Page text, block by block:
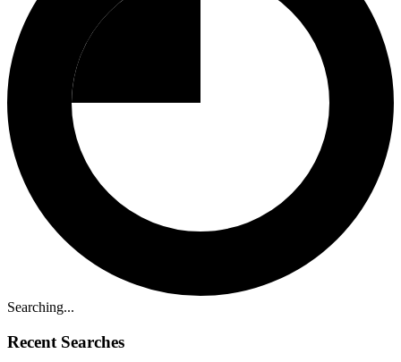
Searching...
Recent Searches